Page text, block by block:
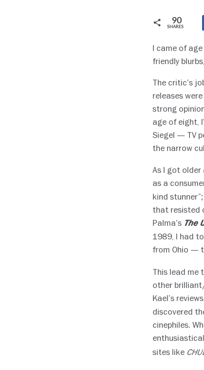
90
SHARES
I came of
friendly
The critic’s
releases
strong
age of eight,
Siegel — TV
the narrow
As I got
as a
kind
that resisted
Palma’s The
1989, I had
from Ohio —
This lead me
other
Kael’s
discovered
cinephiles.
sites like